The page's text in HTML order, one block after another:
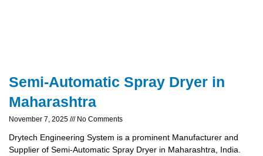
Semi-Automatic Spray Dryer in
Maharashtra
November 7, 2025 No Comments
Drytech Engineering System is a prominent Manufacturer and
Supplier of Semi-Automatic Spray Dryer in Maharashtra, India.